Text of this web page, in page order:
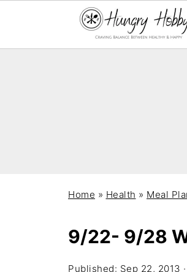
Home » Health » Meal
9/22- 9/28
Published: Sep 22, 2013